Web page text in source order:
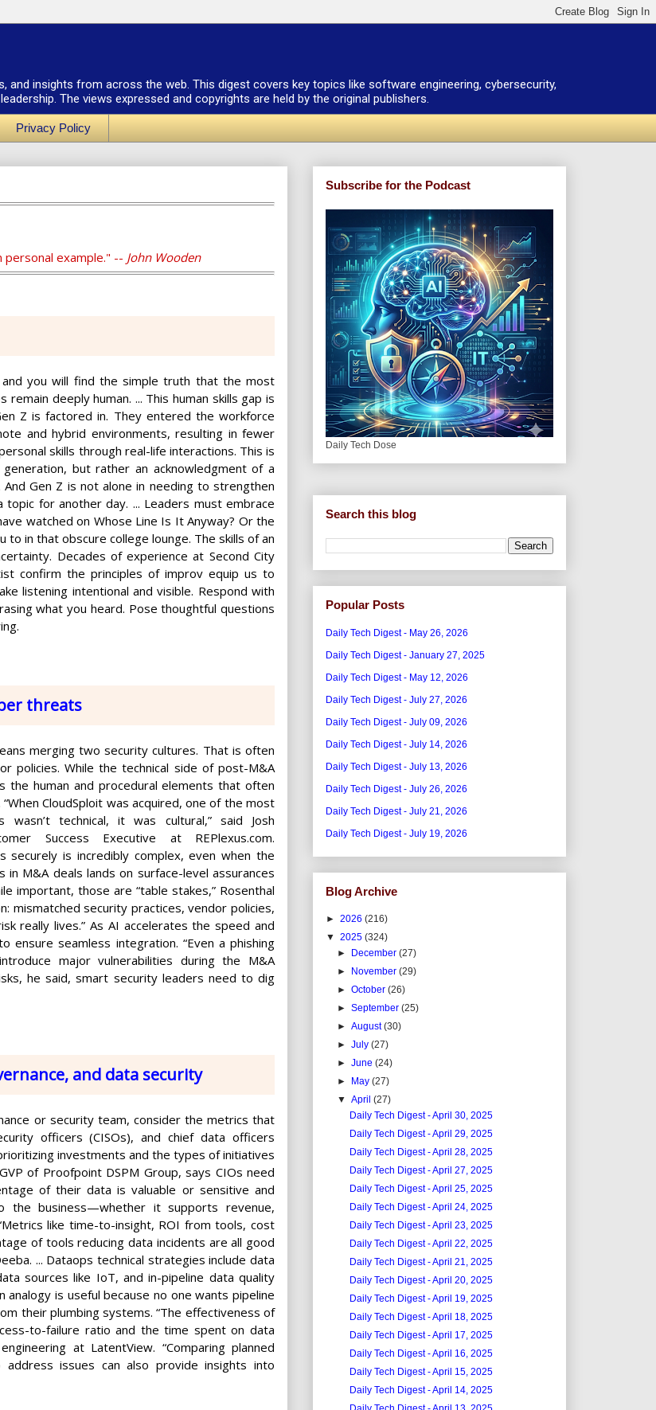
and insights from across the web. This digest covers key topics like software engineering, cybersecurity,
The views expressed and copyrights are held by the original publishers.
Privacy Policy
example." -- John Wooden
you will find the simple truth that the most
remain deeply human. ... This human skills gap is
Z is factored in. They entered the workforce
and hybrid environments, resulting in fewer
skills through real-life interactions. This is
but rather an acknowledgment of a
And Gen Z is not alone in needing to strengthen
for another day. ... Leaders must embrace
watched on Whose Line Is It Anyway? Or the
in that obscure college lounge. The skills of an
Decades of experience at Second City
confirm the principles of improv equip us to
listening intentional and visible. Respond with
what you heard. Pose thoughtful questions
threats
merging two security cultures. That is often
policies. While the technical side of post-M&A
the human and procedural elements that often
CloudSploit was acquired, one of the most
wasn’t technical, it was cultural,” said Josh
Success Executive at REPlexus.com.
securely is incredibly complex, even when the
M&A deals lands on surface-level assurances
important, those are “table stakes,” Rosenthal
mismatched security practices, vendor policies,
really lives.” As AI accelerates the speed and
ensure seamless integration. “Even a phishing
major vulnerabilities during the M&A
he said, smart security leaders need to dig
and data security
or security team, consider the metrics that
officers (CISOs), and chief data officers
investments and the types of initiatives
of Proofpoint DSPM Group, says CIOs need
of their data is valuable or sensitive and
the business—whether it supports revenue,
like time-to-insight, ROI from tools, cost
of tools reducing data incidents are all good
... Dataops technical strategies include data
sources like IoT, and in-pipeline data quality
is useful because no one wants pipeline
their plumbing systems. “The effectiveness of
to-failure ratio and the time spent on data
at LatentView. “Comparing planned
issues can also provide insights into
Subscribe for the Podcast
Daily Tech Dose
Search this blog
Popular Posts
Daily Tech Digest - May 26, 2026
Daily Tech Digest - January 27, 2025
Daily Tech Digest - May 12, 2026
Daily Tech Digest - July 27, 2026
Daily Tech Digest - July 09, 2026
Daily Tech Digest - July 14, 2026
Daily Tech Digest - July 13, 2026
Daily Tech Digest - July 26, 2026
Daily Tech Digest - July 21, 2026
Daily Tech Digest - July 19, 2026
Blog Archive
► 2026 (216)
▼ 2025 (324)
►
December(27)
►
November(29)
►October(26)
►September(25)
►August(30)
►July(27)
►June(24)
►
May(27)
▼April(27)
Daily Tech Digest - April 30, 2025
Daily Tech Digest - April 29, 2025
Daily Tech Digest - April 28, 2025
Daily Tech Digest - April 27, 2025
Daily Tech Digest - April 25, 2025
Daily Tech Digest - April 24, 2025
Daily Tech Digest - April 23, 2025
Daily Tech Digest - April 22, 2025
Daily Tech Digest - April 21, 2025
Daily Tech Digest - April 20, 2025
Daily Tech Digest - April 19, 2025
Daily Tech Digest - April 18, 2025
Daily Tech Digest - April 17, 2025
Daily Tech Digest - April 16, 2025
Daily Tech Digest - April 15, 2025
Daily Tech Digest - April 14, 2025